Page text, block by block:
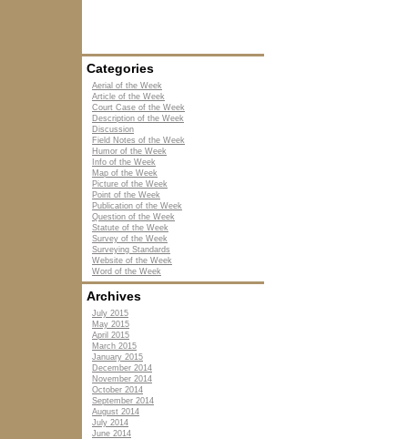
Categories
Aerial of the Week
Article of the Week
Court Case of the Week
Description of the Week
Discussion
Field Notes of the Week
Humor of the Week
Info of the Week
Map of the Week
Picture of the Week
Point of the Week
Publication of the Week
Question of the Week
Statute of the Week
Survey of the Week
Surveying Standards
Website of the Week
Word of the Week
Archives
July 2015
May 2015
April 2015
March 2015
January 2015
December 2014
November 2014
October 2014
September 2014
August 2014
July 2014
June 2014